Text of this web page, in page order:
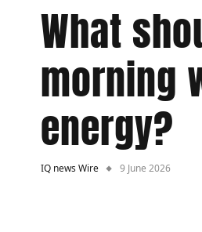
What
morning
energy?
IQ news Wire 9 June 2026